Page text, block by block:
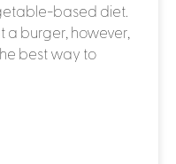
based diet.
burger, however,
best way to